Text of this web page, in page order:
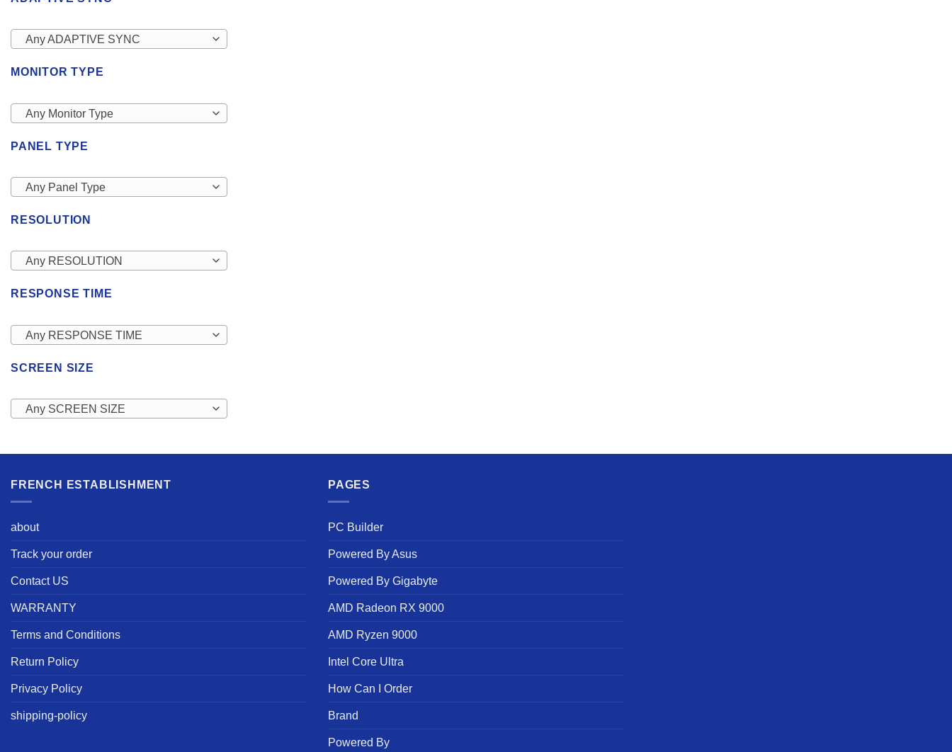
Any ADAPTIVE SYNC
MONITOR TYPE
Any Monitor Type
PANEL TYPE
Any Panel Type
RESOLUTION
Any RESOLUTION
RESPONSE TIME
Any RESPONSE TIME
SCREEN SIZE
Any SCREEN SIZE
FRENCH ESTABLISHMENT
about
Track your order
Contact US
WARRANTY
Terms and Conditions
Return Policy
Privacy Policy
shipping-policy
PAGES
PC Builder
Powered By Asus
Powered By Gigabyte
AMD Radeon RX 9000
AMD Ryzen 9000
Intel Core Ultra
How Can I Order
Brand
Powered By